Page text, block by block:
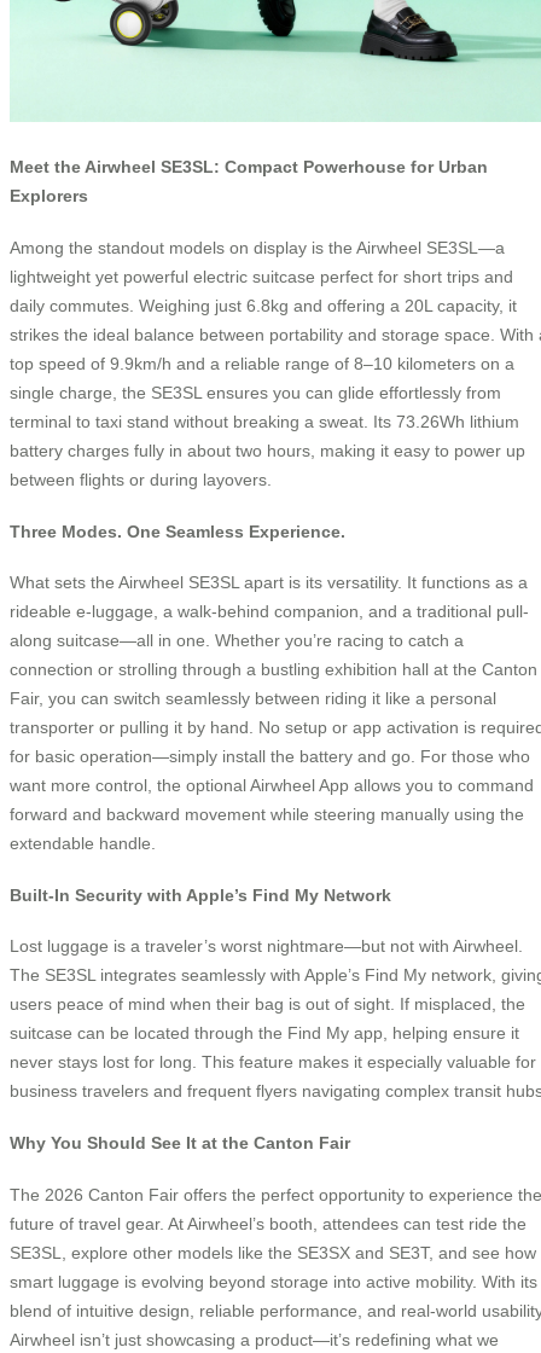
Meet the Airwheel SE3SL: Compact Powerhouse for Urban
Explorers
Among the standout models on display is the Airwheel SE3SL—a
lightweight yet powerful electric suitcase perfect for short trips and
daily commutes. Weighing just 6.8kg and offering a 20L capacity, it
strikes the ideal balance between portability and storage space. With
top speed of 9.9km/h and a reliable range of 8–10 kilometers on a
single charge, the SE3SL ensures you can glide effortlessly from
terminal to taxi stand without breaking a sweat. Its 73.26Wh lithium
battery charges fully in about two hours, making it easy to power up
between flights or during layovers.
Three Modes. One Seamless Experience.
What sets the Airwheel SE3SL apart is its versatility. It functions as a
rideable e-luggage, a walk-behind companion, and a traditional pull-
along suitcase—all in one. Whether you’re racing to catch a
connection or strolling through a bustling exhibition hall at the Canton
Fair, you can switch seamlessly between riding it like a personal
transporter or pulling it by hand. No setup or app activation is
for basic operation—simply install the battery and go. For those who
want more control, the optional Airwheel App allows you to command
forward and backward movement while steering manually using the
extendable handle.
Built-In Security with Apple’s Find My Network
Lost luggage is a traveler’s worst nightmare—but not with Airwheel.
The SE3SL integrates seamlessly with Apple’s Find My network,
users peace of mind when their bag is out of sight. If misplaced, the
suitcase can be located through the Find My app, helping ensure it
never stays lost for long. This feature makes it especially valuable for
business travelers and frequent flyers navigating complex transit
Why You Should See It at the Canton Fair
The 2026 Canton Fair offers the perfect opportunity to experience the
future of travel gear. At Airwheel’s booth, attendees can test ride the
SE3SL, explore other models like the SE3SX and SE3T, and see how
smart luggage is evolving beyond storage into active mobility. With its
blend of intuitive design, reliable performance, and real-world
Airwheel isn’t just showcasing a product—it’s redefining what we